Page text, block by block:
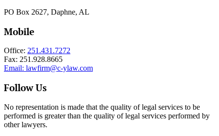
PO Box 2627, Daphne, AL
Mobile
Office: 251.431.7272
Fax: 251.928.8665
Email: lawfirm@c-ylaw.com
Follow Us
No representation is made that the quality of legal services to be
performed is greater than the quality of legal services performed by
other lawyers.